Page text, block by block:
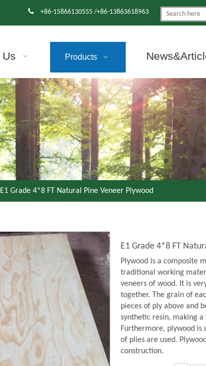
 +86-15866130555 /+86-13863618963
Products
E1 Grade 4*8 FT Natural Pine Veneer Plywood
E1 Grade 4*8 FT
Plywood is a composite
traditional working
veneers of wood. It is
together. The grain of
pieces of ply above and
synthetic resin, making
Furthermore, plywood is
of plies are used.
construction.